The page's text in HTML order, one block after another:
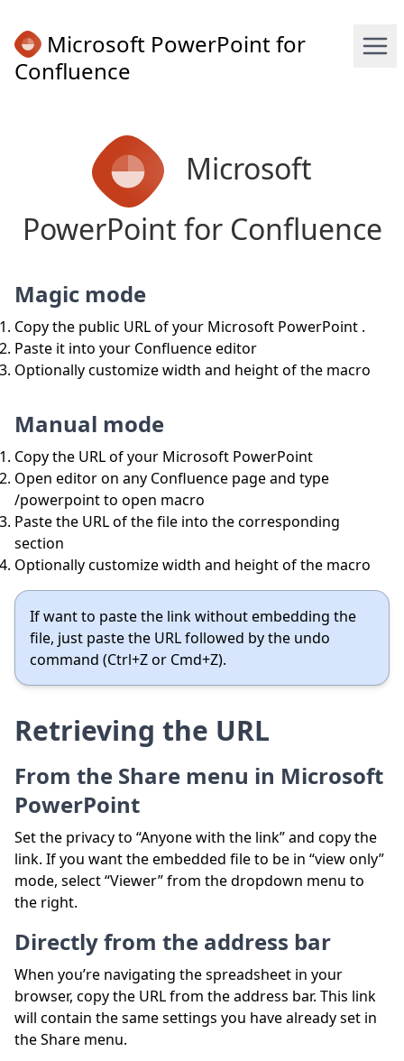
Microsoft PowerPoint for
Confluence
Microsoft
PowerPoint for Confluence
Magic mode
Copy the public URL of your Microsoft PowerPoint .
Paste it into your Confluence editor
Optionally customize width and height of the macro
Manual mode
Copy the URL of your Microsoft PowerPoint
Open editor on any Confluence page and type
/powerpoint to open macro
Paste the URL of the file into the corresponding
section
Optionally customize width and height of the macro
If want to paste the link without embedding the
file, just paste the URL followed by the undo
command (Ctrl+Z or Cmd+Z).
Retrieving the URL
From the Share menu in Microsoft
PowerPoint
Set the privacy to “Anyone with the link” and copy the
link. If you want the embedded file to be in “view only”
mode, select “Viewer” from the dropdown menu to
the right.
Directly from the address bar
When you’re navigating the spreadsheet in your
browser, copy the URL from the address bar. This link
will contain the same settings you have already set in
the Share menu.